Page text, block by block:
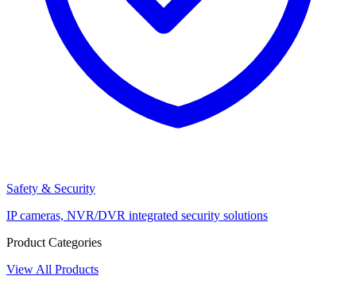
Safety & Security
IP cameras, NVR/DVR integrated security solutions
Product Categories
View All Products